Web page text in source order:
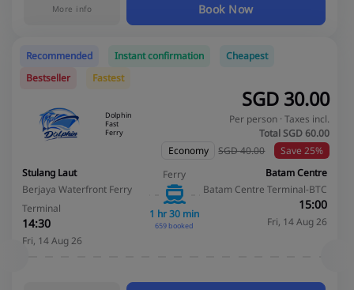
More info Book Now
Recommended Instant confirmation
Cheapest
Bestseller
Fastest
Dolphin
Fast
Ferry
SGD30.00
Per person · Taxes incl.
Total SGD 60.00
Economy
SGD 40.00
Save 25%
Stulang Laut
Berjaya Waterfront Ferry
Terminal
14:30
Fri, 14 Aug 26
Ferry
1 hr 30 min
659 booked
Batam Centre
Batam Centre Terminal-BTC
15:00
Fri, 14 Aug 26